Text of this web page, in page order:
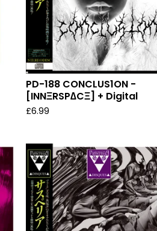
PD-188 CONCLUS1ON -
[INNΞRSP∆CΞ] + Digital
£6.99